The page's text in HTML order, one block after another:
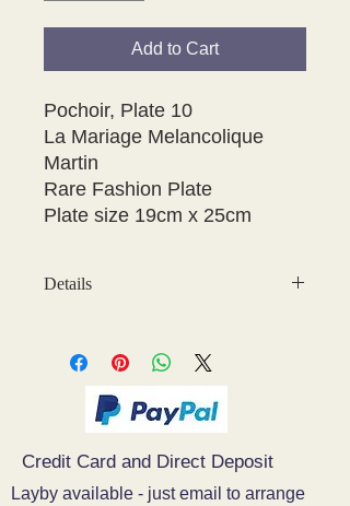
Add to Cart
Pochoir, Plate 10
La Mariage Melancolique
Martin
Rare Fashion Plate
Details
affect clear image
Credit Card and Direct Deposit
Layby available - just email to arrange